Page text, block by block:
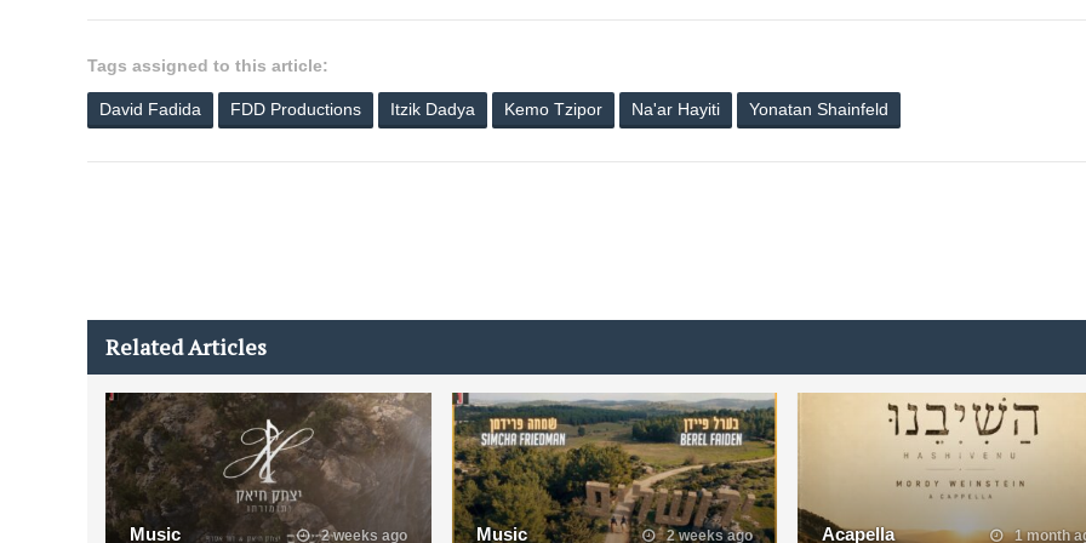
Tags assigned to this article:
David Fadida FDD Productions Itzik Dadya Kemo Tzipor Na'ar Hayiti Yonatan Shainfeld
Related Articles
Music 2 weeks ago Music 2 weeks ago Acapella 1 month